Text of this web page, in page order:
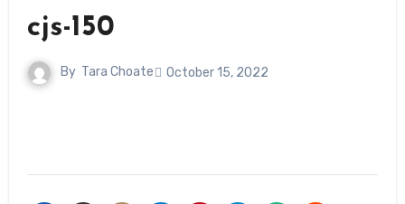
cjs-150
By Tara Choate October 15, 2022